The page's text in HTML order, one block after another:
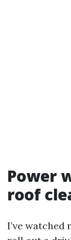
Power
roof
I’ve watched